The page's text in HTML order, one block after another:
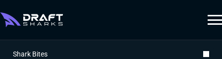
Shark Bites